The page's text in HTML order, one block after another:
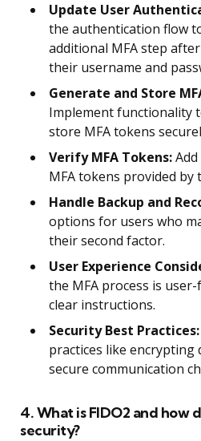
Update User
the authentication flow
additional MFA step
their username and
Generate and Store
Implement functionality
store MFA tokens
Verify MFA Tokens:
MFA tokens provided by
Handle Backup and
options for users who
their second factor.
User Experience
the MFA process is
clear instructions.
Security Best Practices:
practices like encrypting
secure communication
4. What is FIDO2 and how
security?